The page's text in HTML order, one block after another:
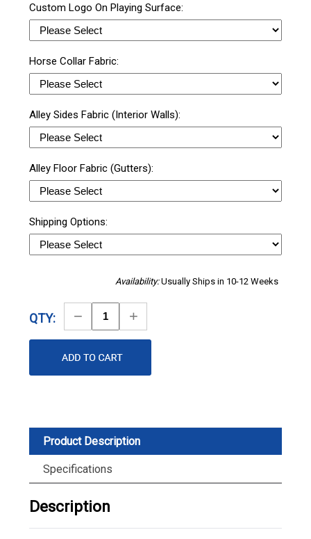
Custom Logo On Playing Surface:
Horse Collar Fabric:
Alley Sides Fabric (Interior Walls):
Alley Floor Fabric (Gutters):
Shipping Options:
Availability:Usually Ships in 10-12 Weeks
QTY:
Decrease
Quantity
Increase
Quantity
Product Description
Specifications
Description